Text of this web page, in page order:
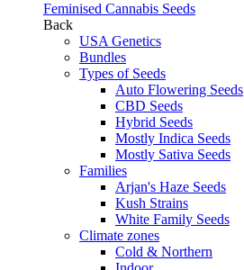
Feminised Cannabis Seeds
Back
USA Genetics
Bundles
Types of Seeds
Auto Flowering Seeds
CBD Seeds
Hybrid Seeds
Mostly Indica Seeds
Mostly Sativa Seeds
Families
Arjan's Haze Seeds
Kush Strains
White Family Seeds
Climate zones
Cold & Northern